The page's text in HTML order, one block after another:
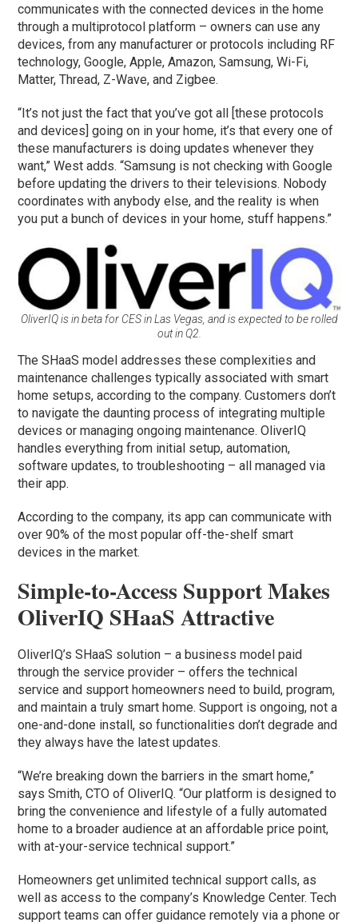
communicates with the connected devices in the home
through a multiprotocol platform – owners can use any
devices, from any manufacturer or protocols including RF
technology, Google, Apple, Amazon, Samsung, Wi-Fi,
Matter, Thread, Z-Wave, and Zigbee.
“It’s not just the fact that you’ve got all [these protocols
and devices] going on in your home, it’s that every one of
these manufacturers is doing updates whenever they
want,” West adds. “Samsung is not checking with Google
before updating the drivers to their televisions. Nobody
coordinates with anybody else, and the reality is when
you put a bunch of devices in your home, stuff happens.”
OliverIQ is in beta for CES in Las Vegas, and is expected to be rolled
out in Q2.
The SHaaS model addresses these complexities and
maintenance challenges typically associated with smart
home setups, according to the company. Customers don’t
to navigate the daunting process of integrating multiple
devices or managing ongoing maintenance. OliverIQ
handles everything from initial setup, automation,
software updates, to troubleshooting – all managed via
their app.
According to the company, its app can communicate with
over 90% of the most popular off-the-shelf smart
devices in the market.
Simple-to-Access Support Makes
OliverIQ SHaaS Attractive
OliverIQ’s SHaaS solution – a business model paid
through the service provider – offers the technical
service and support homeowners need to build, program,
and maintain a truly smart home. Support is ongoing, not a
one-and-done install, so functionalities don’t degrade and
they always have the latest updates.
“We’re breaking down the barriers in the smart home,”
says Smith, CTO of OliverIQ. “Our platform is designed to
bring the convenience and lifestyle of a fully automated
home to a broader audience at an affordable price point,
with at-your-service technical support.”
Homeowners get unlimited technical support calls, as
well as access to the company’s Knowledge Center. Tech
support teams can offer guidance remotely via a phone or